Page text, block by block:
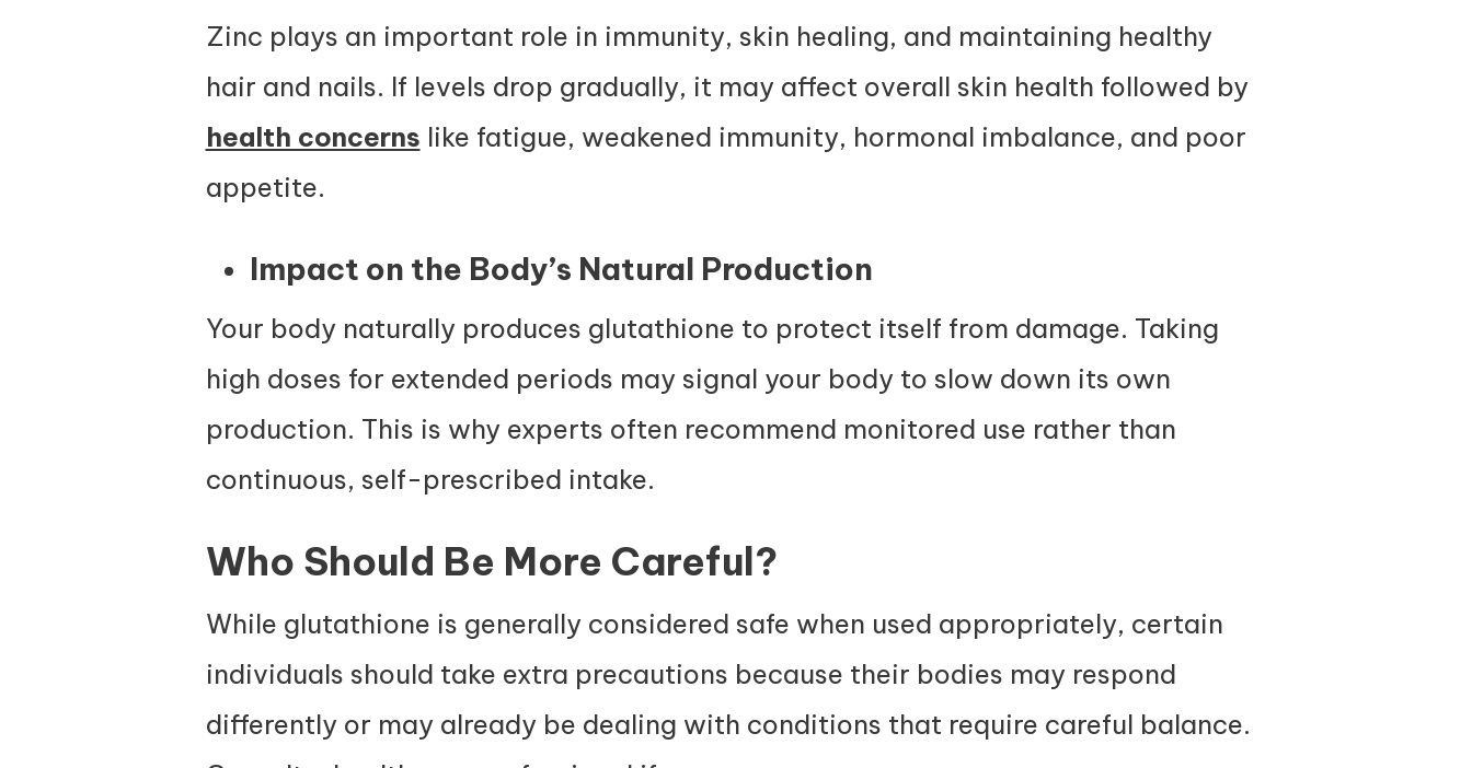
Zinc plays an important role in immunity, skin healing, and maintaining healthy
hair and nails. If levels drop gradually, it may affect overall skin health followed by
health concerns like fatigue, weakened immunity, hormonal imbalance, and poor
appetite.
Impact on the Body’s Natural Production
Your body naturally produces glutathione to protect itself from damage. Taking
high doses for extended periods may signal your body to slow down its own
production. This is why experts often recommend monitored use rather than
continuous, self-prescribed intake.
Who Should Be More Careful?
While glutathione is generally considered safe when used appropriately, certain
individuals should take extra precautions because their bodies may respond
differently or may already be dealing with conditions that require careful balance.